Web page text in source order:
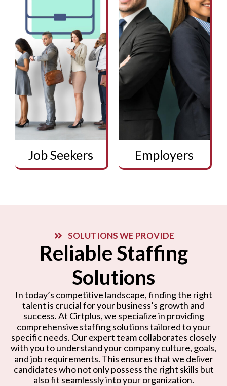
Job Seekers Employers
SOLUTIONS WE PROVIDE
Reliable Staffing
Solutions
In today’s competitive landscape, finding the right
talent is crucial for your business’s growth and
success. At Cirtplus, we specialize in providing
comprehensive staffing solutions tailored to your
specific needs. Our expert team collaborates closely
with you to understand your company culture, goals,
and job requirements. This ensures that we deliver
candidates who not only possess the right skills but
also fit seamlessly into your organization.